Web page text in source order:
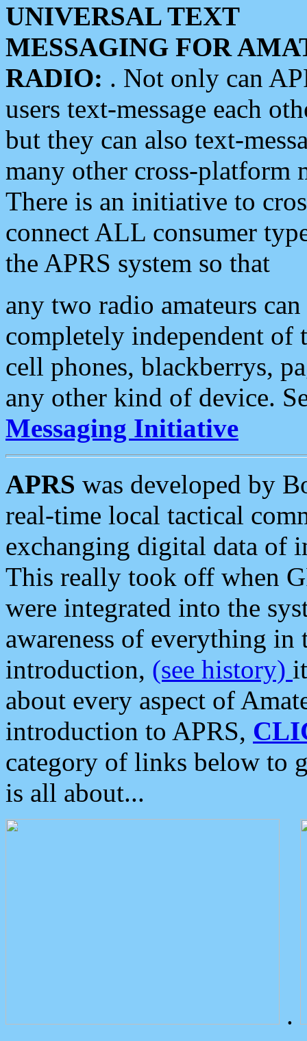
UNIVERSAL TEXT
MESSAGING FOR
RADIO: . Not only can
users text-message each
but they can also text-
many other cross-platform
There is an initiative to
connect ALL consumer
the APRS system so that
any two radio amateurs
completely independent of
cell phones, blackberrys,
any other kind of device.
Messaging Initiative
APRS was developed by
real-time local tactical
exchanging digital data of
This really took off when
were integrated into the
awareness of everything in
introduction, (see history)
about every aspect of
introduction to APRS,
category of links below to
is all about...
.